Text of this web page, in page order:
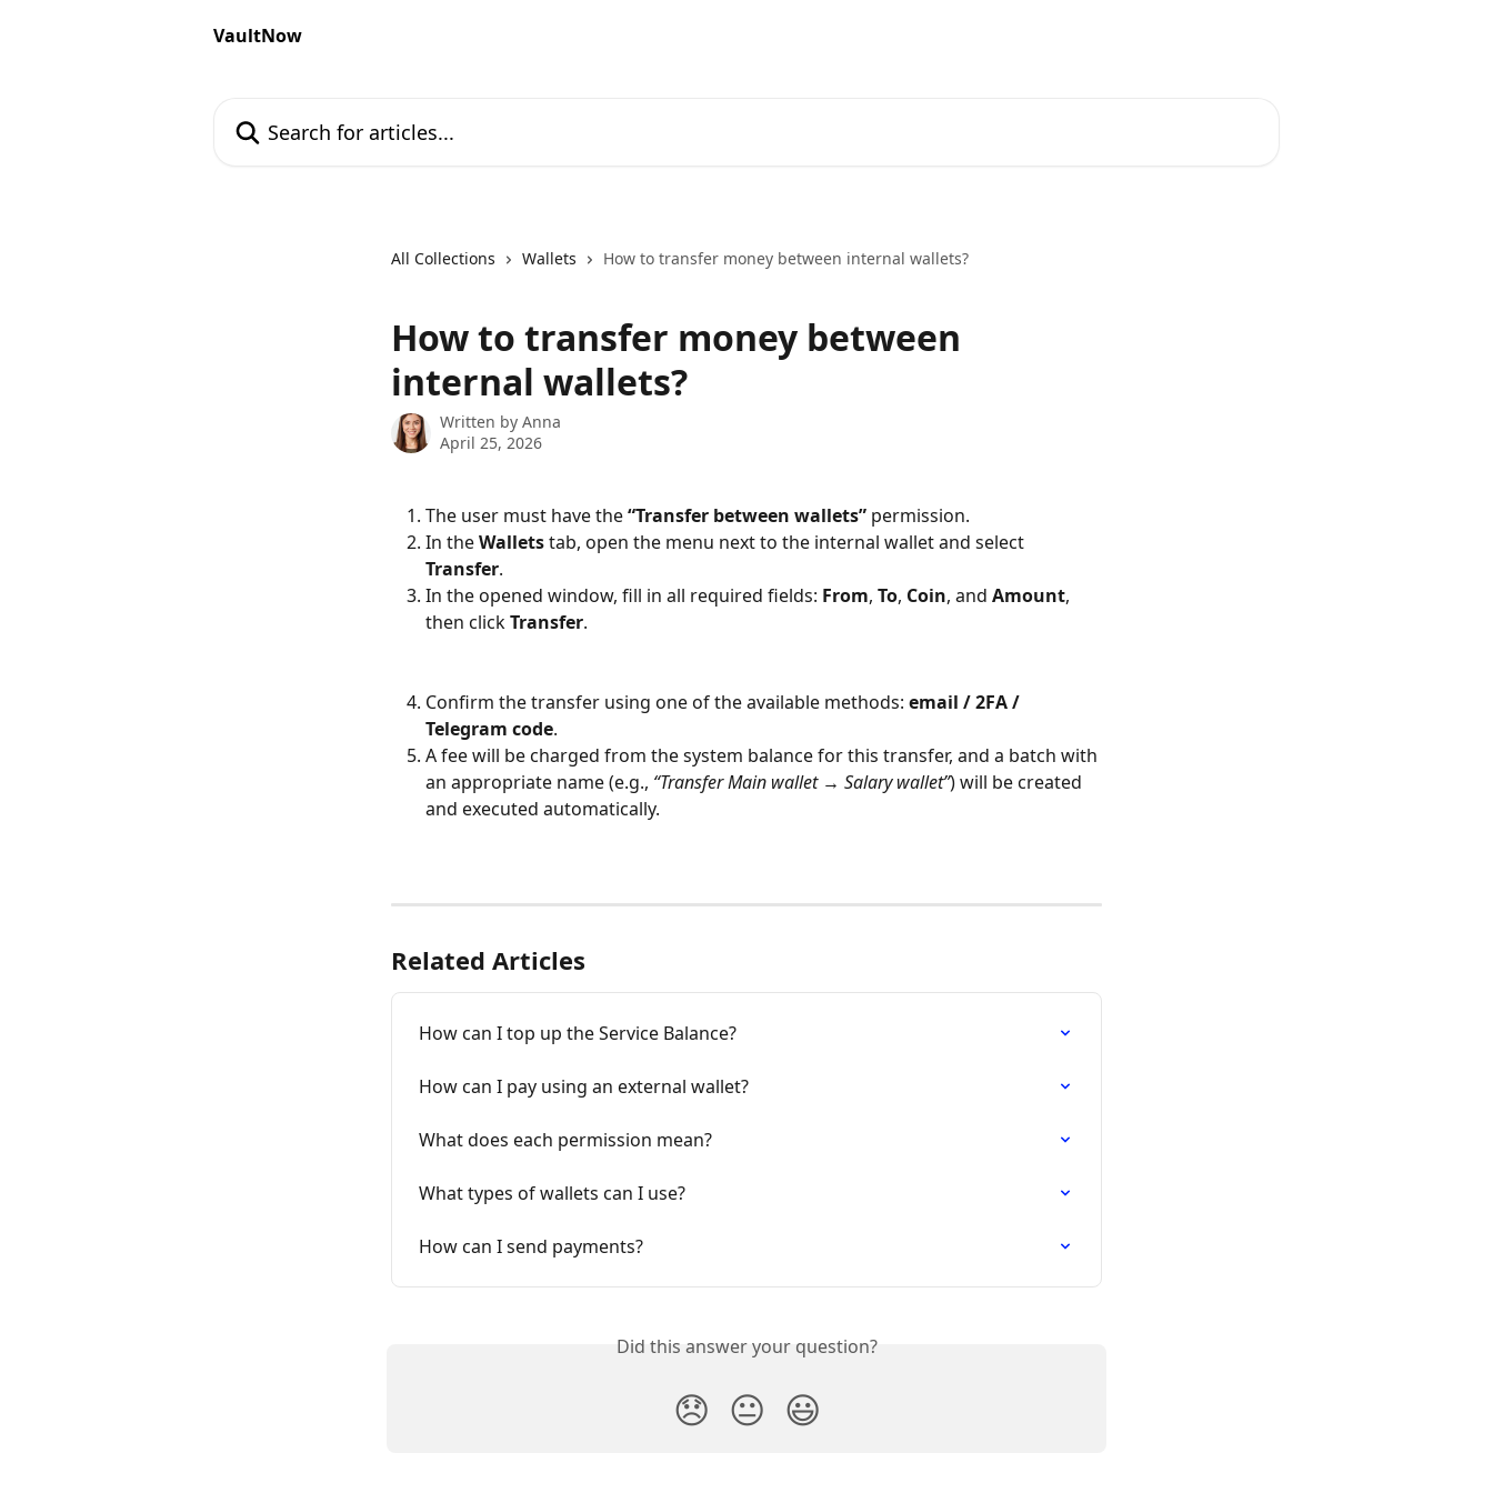
VaultNow
All Collections Wallets How to transfer money between internal wallets?
How to transfer money between
internal wallets?
Written by Anna
April 25, 2026
The user must have the “Transfer between wallets” permission.
In the Wallets tab, open the menu next to the internal wallet and select
Transfer.
In the opened window, fill in all required fields: From, To, Coin, and Amount,
then click Transfer.
Confirm the transfer using one of the available methods: email / 2FA /
Telegram code.
A fee will be charged from the system balance for this transfer, and a batch with
an appropriate name (e.g., “Transfer Main wallet → Salary wallet”) will be created
and executed automatically.
Related Articles
How can I top up the Service Balance?
How can I pay using an external wallet?
What does each permission mean?
What types of wallets can I use?
How can I send payments?
Did this answer your question?
😞 😐 😃